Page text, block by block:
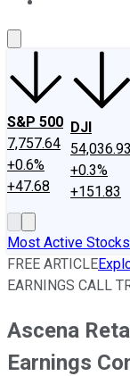
S&P 500
7,757.64
+0.6%
+47.68
DJI
54,036.93
+0.3%
+151.83
Most Active Stocks
FREE ARTICLE
EARNINGS CALL
Ascena
Earnings